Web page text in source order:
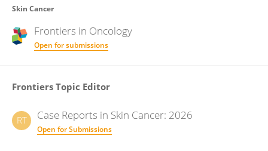
Skin Cancer
Frontiers in Oncology
Open for submissions
Frontiers Topic Editor
RT Case Reports in Skin Cancer: 2026
Open for Submissions